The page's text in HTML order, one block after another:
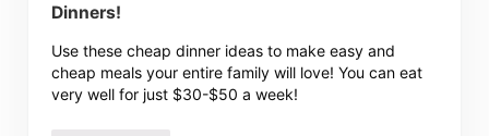
Dinners!
Use these cheap dinner ideas to make easy and
cheap meals your entire family will love! You can eat
very well for just $30-$50 a week!